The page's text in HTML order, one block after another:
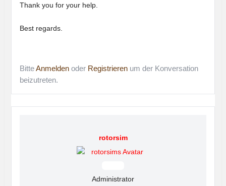
Thank you for your help.
Best regards.
BitteAnmelden oder Registrieren um der Konversation
beizutreten.
rotorsim
Administrator